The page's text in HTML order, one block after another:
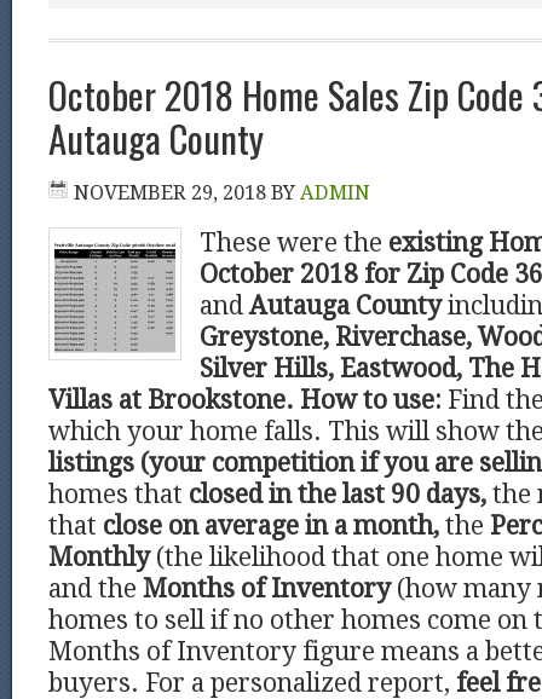
October 2018 Home Sales Zip
Autauga County
NOVEMBER 29, 2018 BY ADMIN
These were the existing
October 2018 for Zip Code
andAutauga County
Greystone, Riverchase,
Silver Hills, Eastwood, The
Villas at Brookstone. How to use: Find
which your home falls. This will show
listings (your competition if you are
homes that closed in the last 90 days, the
that close on average in a month, the
Monthly (the likelihood that one home
and the Months of Inventory (how many
homes to sell if no other homes come
Months of Inventory figure means a
buyers. For a personalized report, feel